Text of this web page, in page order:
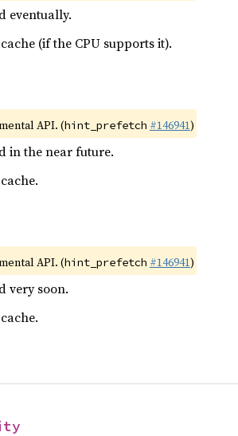
eventually.
(if the CPU supports it).
API. (hint_prefetch #146941)
in the near future.
API. (hint_prefetch #146941)
very soon.